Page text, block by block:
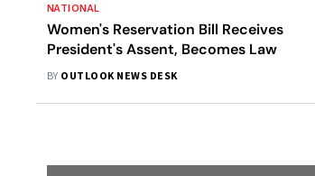
NATIONAL
Women's Reservation Bill Receives
President's Assent, Becomes Law
BY OUTLOOK NEWS DESK